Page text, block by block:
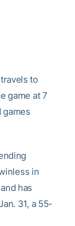
to
game at 7
games
in
has
31, a 55-